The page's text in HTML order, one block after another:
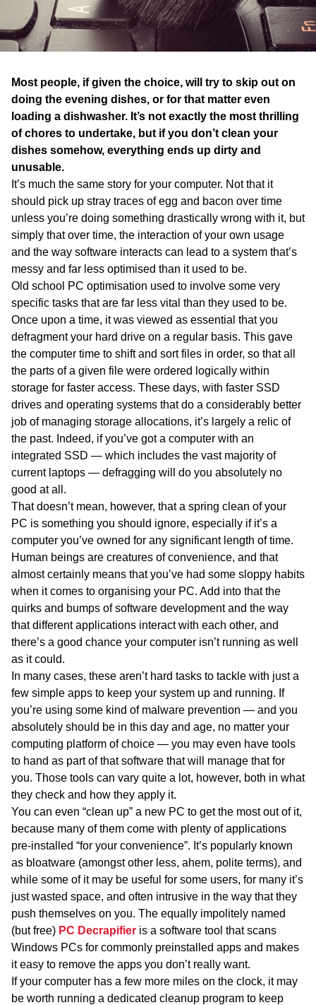
WA
TAS
NT
Most people, if given the choice, will try to skip out on
doing the evening dishes, or for that matter even
loading a dishwasher. It’s not exactly the most thrilling
of chores to undertake, but if you don’t clean your
dishes somehow, everything ends up dirty and
unusable.
It’s much the same story for your computer. Not that it
should pick up stray traces of egg and bacon over time
unless you’re doing something drastically wrong with it, but
simply that over time, the interaction of your own usage
and the way software interacts can lead to a system that’s
messy and far less optimised than it used to be.
Old school PC optimisation used to involve some very
specific tasks that are far less vital than they used to be.
Once upon a time, it was viewed as essential that you
defragment your hard drive on a regular basis. This gave
the computer time to shift and sort files in order, so that all
the parts of a given file were ordered logically within
storage for faster access. These days, with faster SSD
drives and operating systems that do a considerably better
job of managing storage allocations, it’s largely a relic of
the past. Indeed, if you’ve got a computer with an
integrated SSD — which includes the vast majority of
current laptops — defragging will do you absolutely no
good at all.
That doesn’t mean, however, that a spring clean of your
PC is something you should ignore, especially if it’s a
computer you’ve owned for any significant length of time.
Human beings are creatures of convenience, and that
almost certainly means that you’ve had some sloppy habits
when it comes to organising your PC. Add into that the
quirks and bumps of software development and the way
that different applications interact with each other, and
there’s a good chance your computer isn’t running as well
as it could.
In many cases, these aren’t hard tasks to tackle with just a
few simple apps to keep your system up and running. If
you’re using some kind of malware prevention — and you
absolutely should be in this day and age, no matter your
computing platform of choice — you may even have tools
to hand as part of that software that will manage that for
you. Those tools can vary quite a lot, however, both in what
they check and how they apply it.
You can even “clean up” a new PC to get the most out of it,
because many of them come with plenty of applications
pre-installed “for your convenience”. It’s popularly known
as bloatware (amongst other less, ahem, polite terms), and
while some of it may be useful for some users, for many it’s
just wasted space, and often intrusive in the way that they
push themselves on you. The equally impolitely named
(but free) PC Decrapifier is a software tool that scans
Windows PCs for commonly preinstalled apps and makes
it easy to remove the apps you don’t really want.
If your computer has a few more miles on the clock, it may
be worth running a dedicated cleanup program to keep